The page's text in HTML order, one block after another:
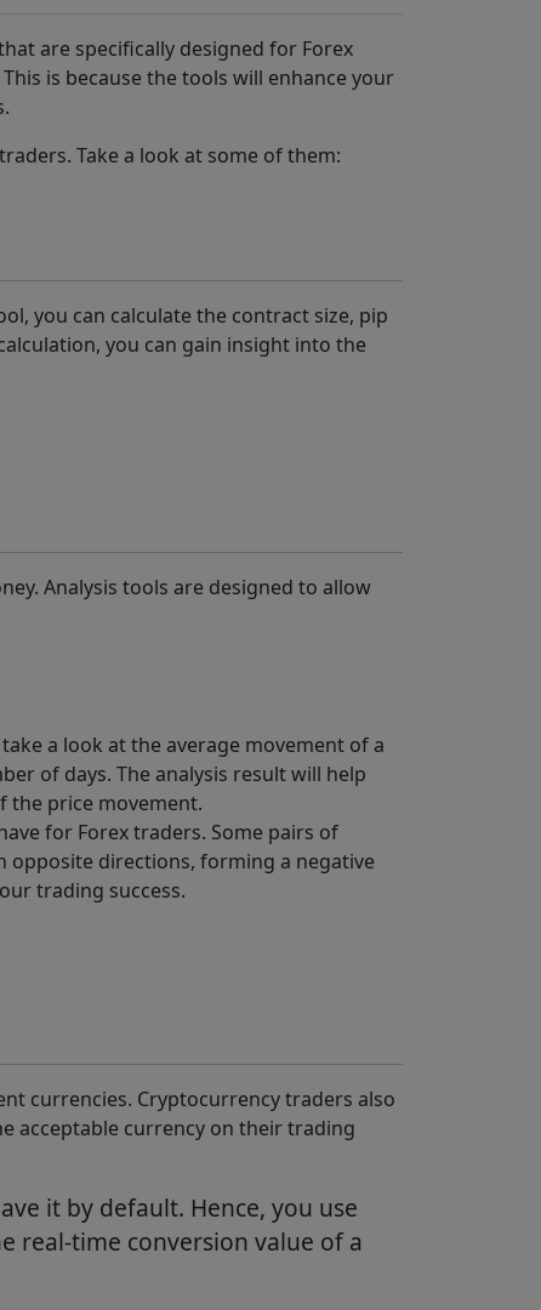
are specifically designed for Forex
is because the tools will enhance your
Take a look at some of them:
you can calculate the contract size, pip
you can gain insight into the
Analysis tools are designed to allow
a look at the average movement of a
of days. The analysis result will help
the price movement.
for Forex traders. Some pairs of
opposite directions, forming a negative
trading success.
currencies. Cryptocurrency traders also
acceptable currency on their trading
it by default. Hence, you use
real-time conversion value of a